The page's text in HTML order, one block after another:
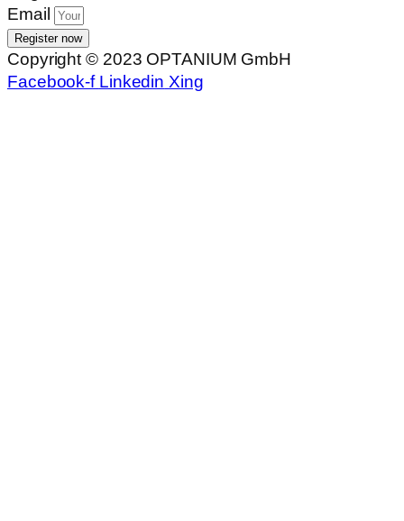
Email
Register now
Copyright © 2023 OPTANIUM GmbH
Facebook-f Linkedin Xing